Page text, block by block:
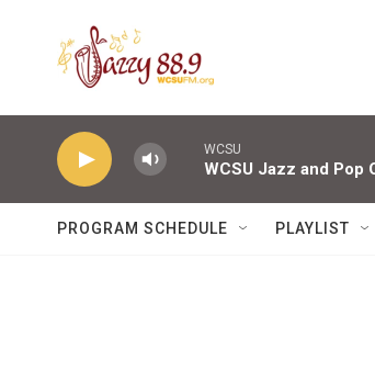
WCSU
WCSU Jazz and Pop
PROGRAM SCHEDULE PLAYLIST